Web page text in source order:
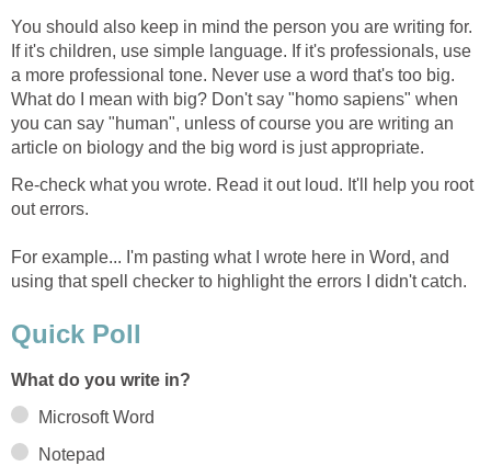
You should also keep in mind the person you are writing for.
If it's children, use simple language. If it's professionals, use
a more professional tone. Never use a word that's too big.
What do I mean with big? Don't say "homo sapiens" when
you can say "human", unless of course you are writing an
article on biology and the big word is just appropriate.
Re-check what you wrote. Read it out loud. It'll help you root
out errors.
For example... I'm pasting what I wrote here in Word, and
using that spell checker to highlight the errors I didn't catch.
Quick Poll
What do you write in?
Microsoft Word
Notepad